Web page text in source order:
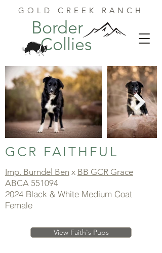
GOLD CREEK RANCH
Border
Collies
GCR FAITHFUL
Imp. Burndel Ben x BB GCR Grace
ABCA 551094
2024 Black & White Medium Coat
Female
View Faith's Pups